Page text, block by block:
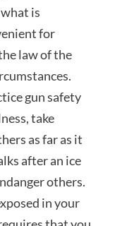
is
for
law of the
gun safety
take
as far as it
after an ice
others.
in your